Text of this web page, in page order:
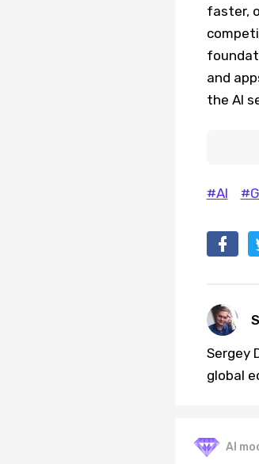
faster,
and
the AI
#AI
Sergey
global
AI